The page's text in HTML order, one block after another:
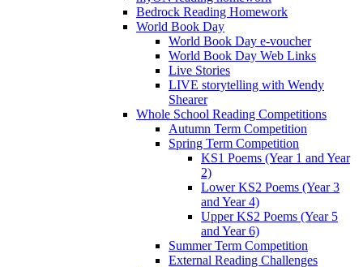
Bedrock Reading Homework
World Book Day
World Book Day e-voucher
World Book Day Web Links
Live Stories
LIVE storytelling with Wendy
Shearer
Whole School Reading Competitions
Autumn Term Competition
Spring Term Competition
KS1 Poems (Year 1 and Year
2)
Lower KS2 Poems (Year 3
and Year 4)
Upper KS2 Poems (Year 5
and Year 6)
Summer Term Competition
External Reading Challenges